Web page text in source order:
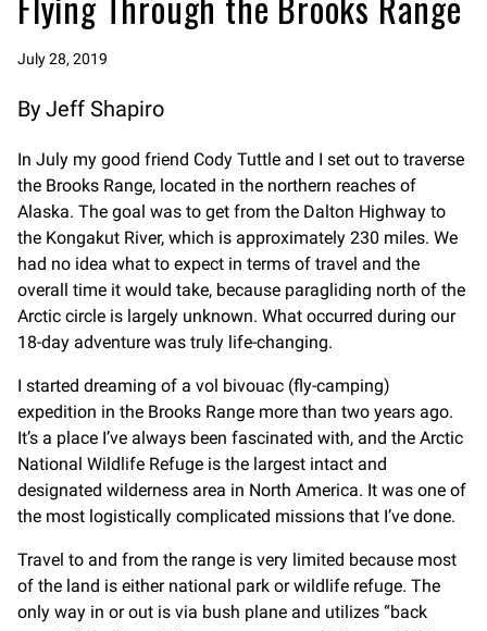
July 28, 2019
By Jeff Shapiro
In July my good friend Cody Tuttle and I set out to traverse
the Brooks Range, located in the northern reaches of
Alaska. The goal was to get from the Dalton Highway to
the Kongakut River, which is approximately 230 miles. We
had no idea what to expect in terms of travel and the
overall time it would take, because paragliding north of the
Arctic circle is largely unknown. What occurred during our
18-day adventure was truly life-changing.
I started dreaming of a vol bivouac (fly-camping)
expedition in the Brooks Range more than two years ago.
It’s a place I’ve always been fascinated with, and the Arctic
National Wildlife Refuge is the largest intact and
designated wilderness area in North America. It was one of
the most logistically complicated missions that I’ve done.
Travel to and from the range is very limited because most
of the land is either national park or wildlife refuge. The
only way in or out is via bush plane and utilizes “back